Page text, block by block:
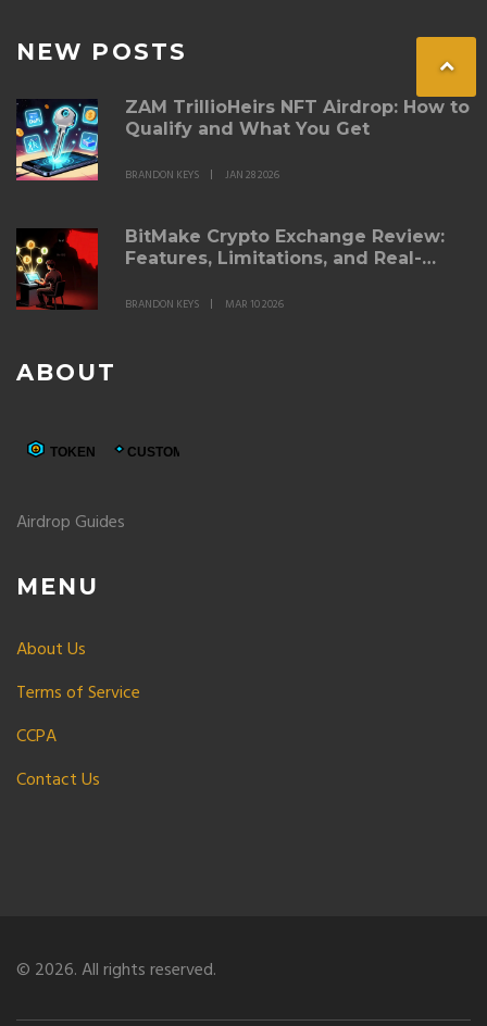
NEW POSTS
ZAM TrillioHeirs NFT Airdrop: How to
Qualify and What You Get
BRANDON KEYS JAN 28 2026
BitMake Crypto Exchange Review:
Features, Limitations, and Real-
BRANDON KEYS MAR 10 2026
ABOUT
Airdrop Guides
MENU
About Us
Terms of Service
CCPA
Contact Us
© 2026. All rights reserved.